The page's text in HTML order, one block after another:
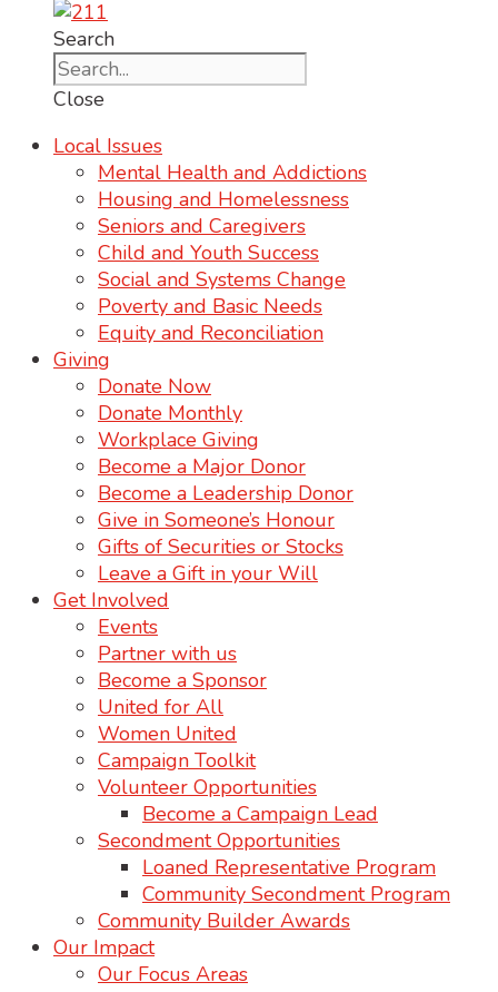
Search
Close
Local Issues
Mental Health and Addictions
Housing and Homelessness
Seniors and Caregivers
Child and Youth Success
Social and Systems Change
Poverty and Basic Needs
Equity and Reconciliation
Giving
Donate Now
Donate Monthly
Workplace Giving
Become a Major Donor
Become a Leadership Donor
Give in Someone’s Honour
Gifts of Securities or Stocks
Leave a Gift in your Will
Get Involved
Events
Partner with us
Become a Sponsor
United for All
Women United
Campaign Toolkit
Volunteer Opportunities
Become a Campaign Lead
Secondment Opportunities
Loaned Representative Program
Community Secondment Program
Community Builder Awards
Our Impact
Our Focus Areas